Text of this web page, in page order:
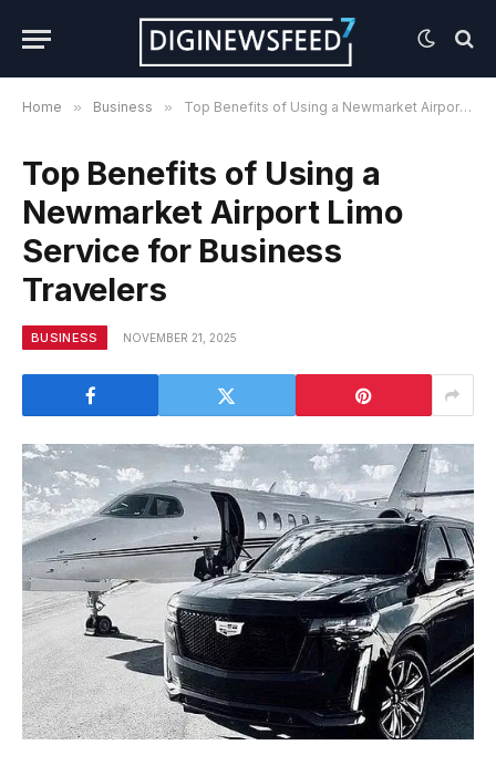
Home » Business » Top Benefits of Using a Newmarket Airport Limo Service for Business Travelers
Top Benefits of Using a
Newmarket Airport Limo
Service for Business
Travelers
BUSINESS NOVEMBER 21, 2025